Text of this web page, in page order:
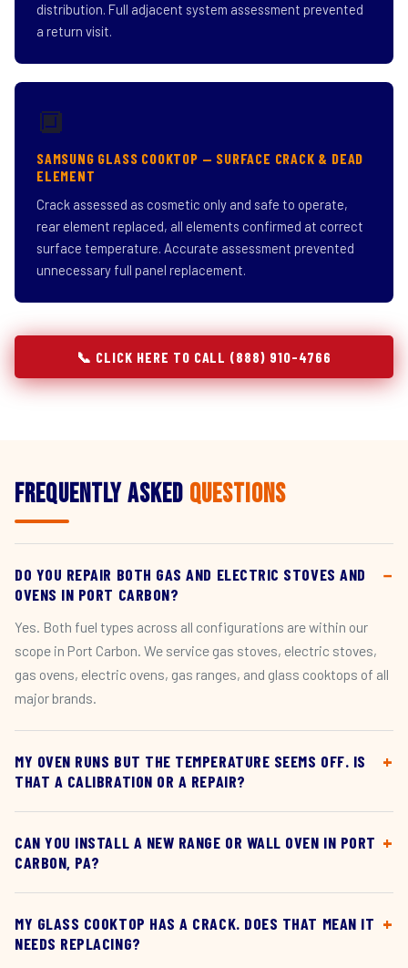
distribution. Full adjacent system assessment prevented
a return visit.
🔲
SAMSUNG GLASS COOKTOP — SURFACE CRACK & DEAD
ELEMENT
Crack assessed as cosmetic only and safe to operate,
rear element replaced, all elements confirmed at correct
surface temperature. Accurate assessment prevented
unnecessary full panel replacement.
📞 CLICK HERE TO CALL (888) 910-4766
Frequently Asked Questions
DO YOU REPAIR BOTH GAS AND ELECTRIC STOVES AND
OVENS IN PORT CARBON?
Yes. Both fuel types across all configurations are within our
scope in Port Carbon. We service gas stoves, electric stoves,
gas ovens, electric ovens, gas ranges, and glass cooktops of all
major brands.
MY OVEN RUNS BUT THE TEMPERATURE SEEMS OFF. IS
THAT A CALIBRATION OR A REPAIR?
CAN YOU INSTALL A NEW RANGE OR WALL OVEN IN PORT
CARBON, PA?
MY GLASS COOKTOP HAS A CRACK. DOES THAT MEAN IT
NEEDS REPLACING?